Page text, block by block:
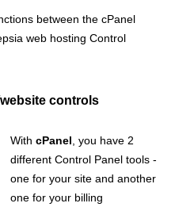
between the cPanel
web hosting Control
controls
WithcPanel , you have 2
different Control Panel tools -
one for your site and another
one for your billing